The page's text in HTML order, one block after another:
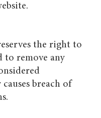
the right to
to remove any
breach of